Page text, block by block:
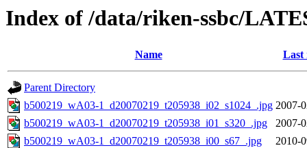
Index of /data/riken-ssbc/
Name Last
Parent Directory
b500219_wA03-1_d20070219_t205938_i02_s1024_.jpg 2007-
b500219_wA03-1_d20070219_t205938_i01_s320_.jpg
2007-
b500219_wA03-1_d20070219_t205938_i00_s67_.jpg
2010-